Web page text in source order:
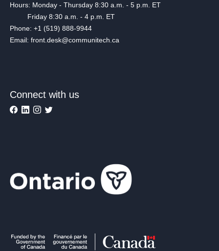
Hours: Monday - Thursday 8:30 a.m. - 5 p.m. ET
Friday 8:30 a.m. - 4 p.m. ET
Phone: +1 (519) 888-9944
Email: front.desk@communitech.ca
Connect with us